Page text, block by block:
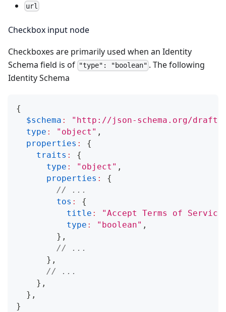
url
Checkbox input node
Checkboxes are primarily used when an Identity
Schema field is of "type": "boolean" . The following
Identity Schema
{
$schema :
"http://json-schema.org/draft-
type : "object" ,
properties :
{
traits :
{
type : "object" ,
properties :
{
// ...
tos :
{
title :
"Accept Terms of
type : "boolean" ,
} ,
// ...
} ,
// ...
} ,
} ,
}